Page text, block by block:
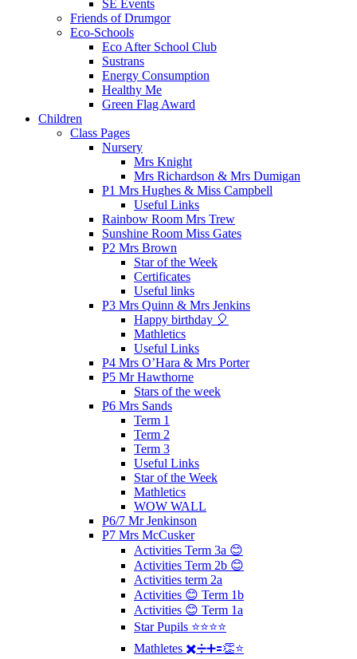
SE Events
Friends of Drumgor
Eco-Schools
Eco After School Club
Sustrans
Energy Consumption
Healthy Me
Green Flag Award
Children
Class Pages
Nursery
Mrs Knight
Mrs Richardson & Mrs Dumigan
P1 Mrs Hughes & Miss Campbell
Useful Links
Rainbow Room Mrs Trew
Sunshine Room Miss Gates
P2 Mrs Brown
Star of the Week
Certificates
Useful links
P3 Mrs Quinn & Mrs Jenkins
Happy birthday 🎈
Mathletics
Useful Links
P4 Mrs O’Hara & Mrs Porter
P5 Mr Hawthorne
Stars of the week
P6 Mrs Sands
Term 1
Term 2
Term 3
Useful Links
Star of the Week
Mathletics
WOW WALL
P6/7 Mr Jenkinson
P7 Mrs McCusker
Activities Term 3a 😊
Activities Term 2b 😊
Activities term 2a
Activities 😊 Term 1b
Activities 😊 Term 1a
Star Pupils ⭐️⭐️⭐️⭐️
Mathletes ✖️➗➕🟰👏⭐️